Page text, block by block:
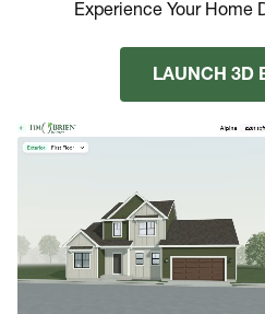
Experience Your Home
LAUNCH 3D